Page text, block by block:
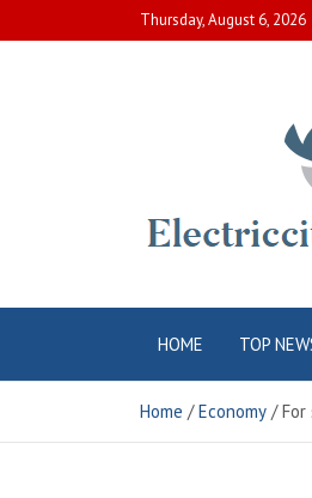
to
Thursday, August 6, 2026
Electric
HOME TOP
Home Economy For